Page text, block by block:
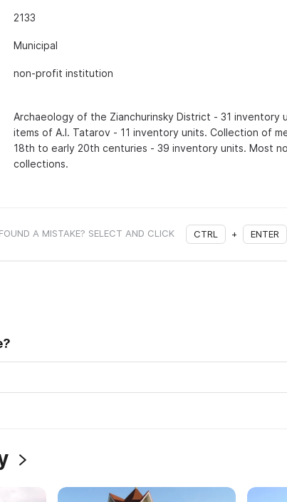
2133
Municipal
non-profit institution
Archaeology of the Zianchurinsky District - 31 inventory
items of A.I. Tatarov - 11 inventory units. Collection of
18th to early 20th centuries - 39 inventory units. Most
collections.
FOUND A MISTAKE? SELECT AND CLICK CTRL + ENTER